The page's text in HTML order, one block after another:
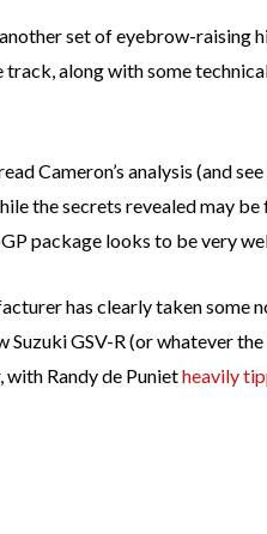
set of eyebrow-raising
along with some
Cameron’s analysis (and
the secrets revealed may
package looks to be very
has clearly taken
Suzuki GSV-R (or whatever
Randy de Punietheavily